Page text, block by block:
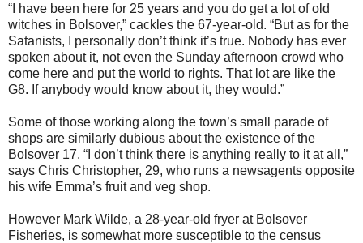
“I have been here for 25 years and you do get a lot of old
witches in Bolsover,” cackles the 67-year-old. “But as for the
Satanists, I personally don’t think it’s true. Nobody has ever
spoken about it, not even the Sunday afternoon crowd who
come here and put the world to rights. That lot are like the
G8. If anybody would know about it, they would.”
Some of those working along the town’s small parade of
shops are similarly dubious about the existence of the
Bolsover 17. “I don’t think there is anything really to it at all,”
says Chris Christopher, 29, who runs a newsagents opposite
his wife Emma’s fruit and veg shop.
However Mark Wilde, a 28-year-old fryer at Bolsover
Fisheries, is somewhat more susceptible to the census